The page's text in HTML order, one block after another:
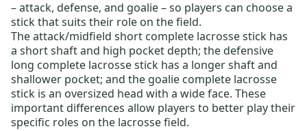
– attack, defense, and goalie – so players can choose a
stick that suits their role on the field.
Theattack/midfield short complete lacrosse stick has
a short shaft and high pocket depth; the defensive
long complete lacrosse stick has a longer shaft and
shallower pocket; and the goalie complete lacrosse
stick is an oversized head with a wide face. These
important differences allow players to better play their
specific roles on the lacrosse field.